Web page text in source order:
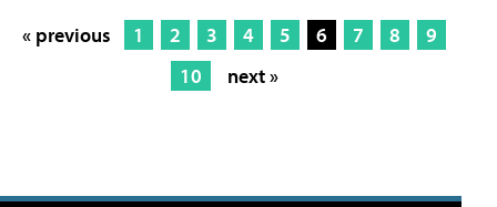
« previous 1 2 3 4 5 6 7 8
9
10
next »